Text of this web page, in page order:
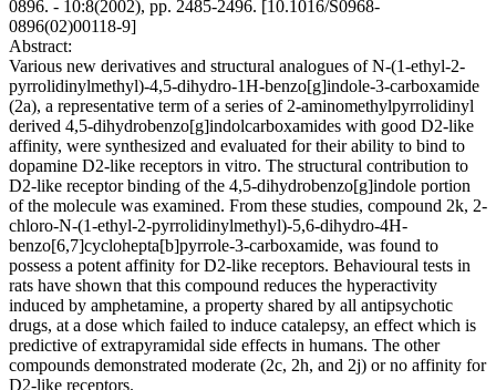
0896. - 10:8(2002), pp. 2485-2496. [10.1016/S0968-
0896(02)00118-9]
Abstract:
Various new derivatives and structural analogues of N-(1-ethyl-2-
pyrrolidinylmethyl)-4,5-dihydro-1H-benzo[g]indole-3-carboxamide
(2a), a representative term of a series of 2-aminomethylpyrrolidinyl
derived 4,5-dihydrobenzo[g]indolcarboxamides with good D2-like
affinity, were synthesized and evaluated for their ability to bind to
dopamine D2-like receptors in vitro. The structural contribution to
D2-like receptor binding of the 4,5-dihydrobenzo[g]indole portion
of the molecule was examined. From these studies, compound 2k, 2-
chloro-N-(1-ethyl-2-pyrrolidinylmethyl)-5,6-dihydro-4H-
benzo[6,7]cyclohepta[b]pyrrole-3-carboxamide, was found to
possess a potent affinity for D2-like receptors. Behavioural tests in
rats have shown that this compound reduces the hyperactivity
induced by amphetamine, a property shared by all antipsychotic
drugs, at a dose which failed to induce catalepsy, an effect which is
predictive of extrapyramidal side effects in humans. The other
compounds demonstrated moderate (2c, 2h, and 2j) or no affinity for
D2-like receptors.